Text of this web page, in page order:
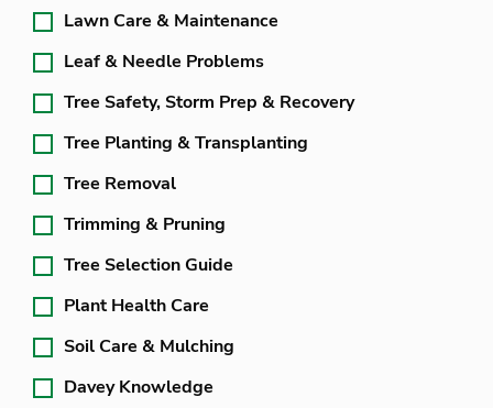
Lawn Care & Maintenance
Leaf & Needle Problems
Tree Safety, Storm Prep & Recovery
Tree Planting & Transplanting
Tree Removal
Trimming & Pruning
Tree Selection Guide
Plant Health Care
Soil Care & Mulching
Davey Knowledge